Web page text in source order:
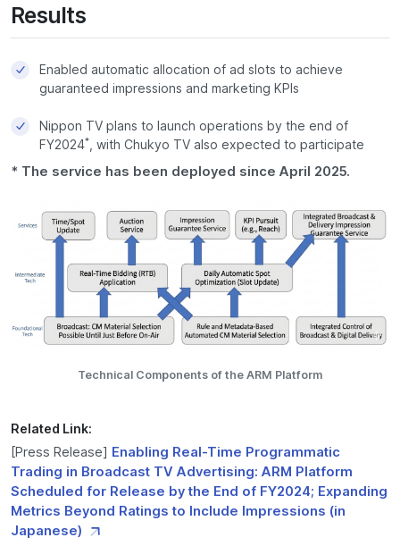
Results
Enabled automatic allocation of ad slots to achieve
guaranteed impressions and marketing KPIs
Nippon TV plans to launch operations by the end of
FY2024*, with Chukyo TV also expected to participate
* The service has been deployed since April 2025.
Technical Components of the ARM Platform
Related Link:
[Press Release] Enabling Real-Time Programmatic
Trading in Broadcast TV Advertising: ARM Platform
Scheduled for Release by the End of FY2024; Expanding
Metrics Beyond Ratings to Include Impressions (in
Japanese)